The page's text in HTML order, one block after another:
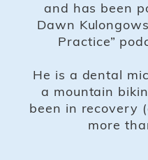
and has been
Dawn
Practice”
He is a dental
a mountain
been in recovery
more